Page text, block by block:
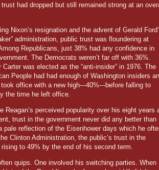
had dropped but still remained strong at an
Nixon’s resignation and the advent of Gerald
administration, public trust was floundering at
Republicans, just 38% had any confidence in
The Democrats weren’t far off with 36%.
Carter was elected as the “anti-insider” in 1976. The
People had had enough of Washington insiders
office with a new high---40%---before falling to
the time he left office.
Reagan’s perceived popularity over his eight years
trust in the government never did any better than
pale reflection of the Eisenhower days which he
Clinton Administration, the public’s trust in the
to 49% by the end of his second term.
quips. One involved his switching parties. When